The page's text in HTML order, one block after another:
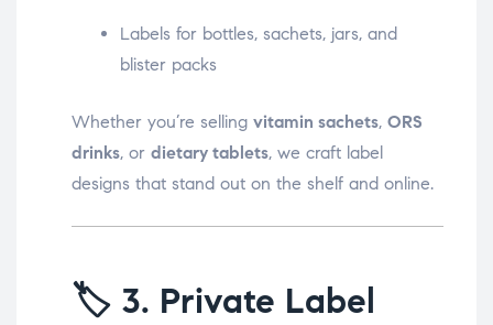
Labels for bottles, sachets, jars, and
blister packs
Whether you’re selling vitamin sachets, ORS
drinks, or dietary tablets, we craft label
designs that stand out on the shelf and online.
🏷️ 3. Private Label